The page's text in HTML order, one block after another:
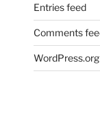
Entries feed
Comments
WordPress.org